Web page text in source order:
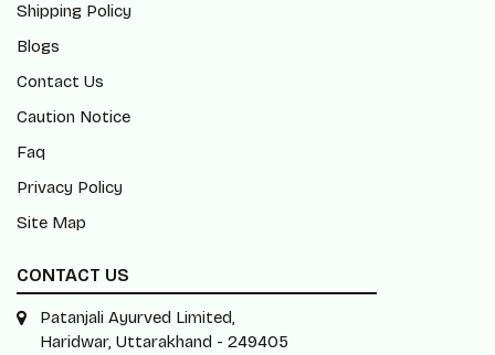
Shipping Policy
Blogs
Contact Us
Caution Notice
Faq
Privacy Policy
Site Map
CONTACT US
Patanjali Ayurved Limited,
Haridwar, Uttarakhand - 249405